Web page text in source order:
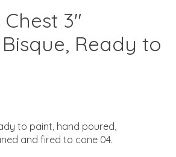
3"
Ready to
to paint, hand poured,
and fired to cone 04.